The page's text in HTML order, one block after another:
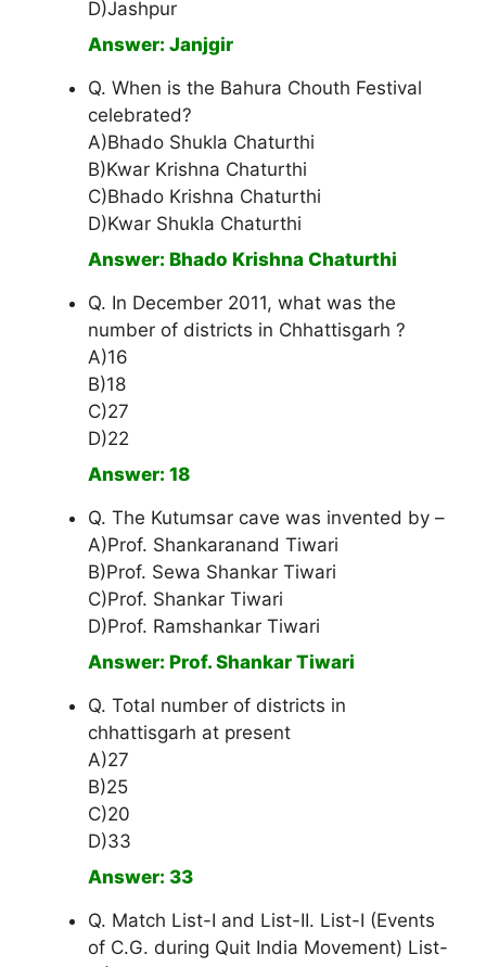
D)Jashpur
Answer: Janjgir
Q. When is the Bahura Chouth Festival
celebrated?
A)Bhado Shukla Chaturthi
B)Kwar Krishna Chaturthi
C)Bhado Krishna Chaturthi
D)Kwar Shukla Chaturthi
Answer: Bhado Krishna Chaturthi
Q. In December 2011, what was the
number of districts in Chhattisgarh ?
A)16
B)18
C)27
D)22
Answer: 18
Q. The Kutumsar cave was invented by –
A)Prof. Shankaranand Tiwari
B)Prof. Sewa Shankar Tiwari
C)Prof. Shankar Tiwari
D)Prof. Ramshankar Tiwari
Answer: Prof. Shankar Tiwari
Q. Total number of districts in
chhattisgarh at present
A)27
B)25
C)20
D)33
Answer: 33
Q. Match List-I and List-II. List-I (Events
of C.G. during Quit India Movement) List-